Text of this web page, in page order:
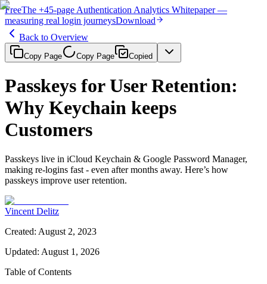
FreeThe +45-page Authentication Analytics Whitepaper —
measuring real login journeysDownload
Back to Overview
Copy Page Copy Page Copied
Passkeys for User Retention:
Why Keychain keeps
Customers
Passkeys live in iCloud Keychain & Google Password Manager,
making re‑logins fast - even after months away. Here’s how
passkeys improve user retention.
Vincent Delitz
Created: August 2, 2023
Updated: August 1, 2026
Table of Contents